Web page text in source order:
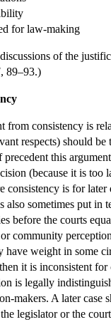
for law-making
of the
89–93.)
from consistency is
respects) should
precedent this
(because it is too
consistency is for
also sometimes put in
before the courts
community
have weight in some
it is inconsistent
is legally
makers. A later case
legislator or the